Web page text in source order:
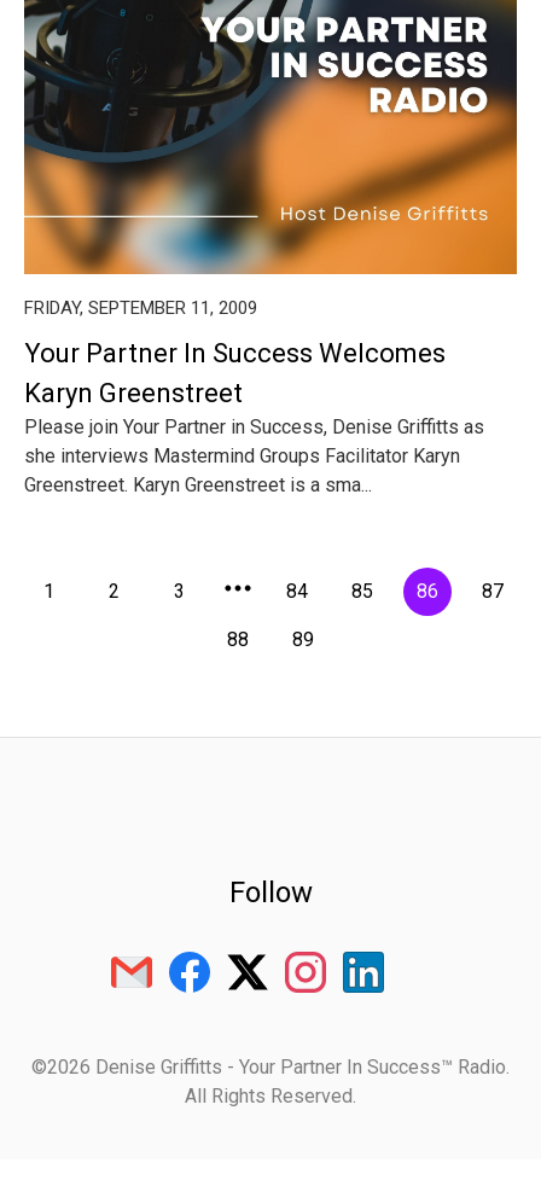
FRIDAY, SEPTEMBER 11, 2009
Your Partner In Success Welcomes
Karyn Greenstreet
Please join Your Partner in Success, Denise Griffitts as
she interviews Mastermind Groups Facilitator Karyn
Greenstreet. Karyn Greenstreet is a sma...
1 2 3 84 85 86 87
88 89
Follow
©2026 Denise Griffitts - Your Partner In Success™ Radio.
All Rights Reserved.